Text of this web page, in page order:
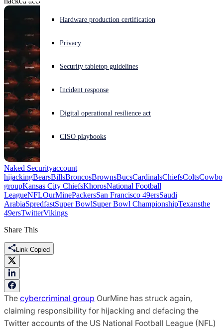
Experiencing a cyberattack? Get help now
Open search
English (US) Open language switcher
Hardware production certification
Privacy
Security tabletop guidelines
Incident response
Digital operational resilience act
CISO playbooks
Naked Securityaccount
hijackingBearsBillsBroncosBrownsBucsCardinalsChiefsColts
groupKansas City ChiefsKhorosNational Football
LeagueNFLOurMinePackersSan Francisco 49ersSaudi
ArabiaSpredfastSuper BowlSuper Bowl ChampionshipTexansthe
49ersTwitterVikings
Share This
Link Copied
The cybercriminal group OurMine has struck again,
claiming responsibility for hijacking and defacing the
Twitter accounts of the US National Football League (NFL)